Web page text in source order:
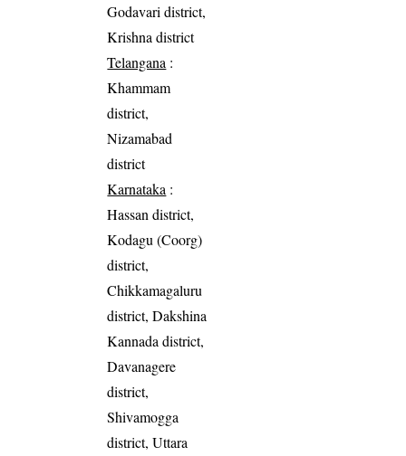
Godavari district,
Krishna district
Telangana :
Khammam
district,
Nizamabad
district
Karnataka :
Hassan district,
Kodagu (Coorg)
district,
Chikkamagaluru
district, Dakshina
Kannada district,
Davanagere
district,
Shivamogga
district, Uttara